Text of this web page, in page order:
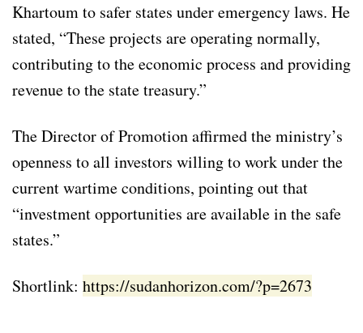
Khartoum to safer states under emergency laws. He
stated, “These projects are operating normally,
contributing to the economic process and providing
revenue to the state treasury.”
The Director of Promotion affirmed the ministry’s
openness to all investors willing to work under the
current wartime conditions, pointing out that
“investment opportunities are available in the safe
states.”
Shortlink: https://sudanhorizon.com/?p=2673